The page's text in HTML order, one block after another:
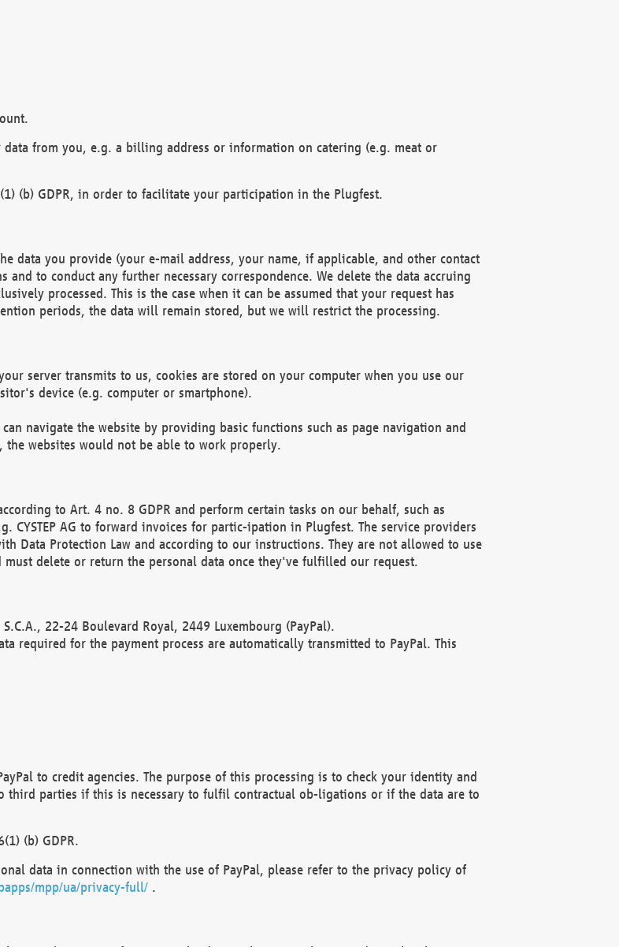
from you, e.g. a billing address or information on catering (e.g. meat or
(b) GDPR, in order to facilitate your participation in the Plugfest.
data you provide (your e-mail address, your name, if applicable, and other contact
to conduct any further necessary correspondence. We delete the data accruing
processed. This is the case when it can be assumed that your request has
periods, the data will remain stored, but we will restrict the processing.
server transmits to us, cookies are stored on your computer when you use our
device (e.g. computer or smartphone).
navigate the website by providing basic functions such as page navigation and
the websites would not be able to work properly.
to Art. 4 no. 8 GDPR and perform certain tasks on our behalf, such as
CYSTEP AG to forward invoices for partic-ipation in Plugfest. The service providers
Data Protection Law and according to our instructions. They are not allowed to use
delete or return the personal data once they've fulfilled our request.
22-24 Boulevard Royal, 2449 Luxembourg (PayPal).
required for the payment process are automatically transmitted to PayPal. This
to credit agencies. The purpose of this processing is to check your identity and
third parties if this is necessary to fulfil contractual ob-ligations or if the data are to
(b) GDPR.
data in connection with the use of PayPal, please refer to the privacy policy of
mpp/ua/privacy-full/.